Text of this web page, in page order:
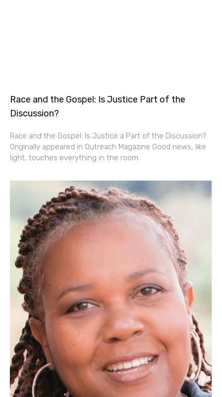
Race and the Gospel: Is Justice Part of the
Discussion?
Race and the Gospel: Is Justice a Part of the Discussion?
Originally appeared in Outreach Magazine Good news, like
light, touches everything in the room.